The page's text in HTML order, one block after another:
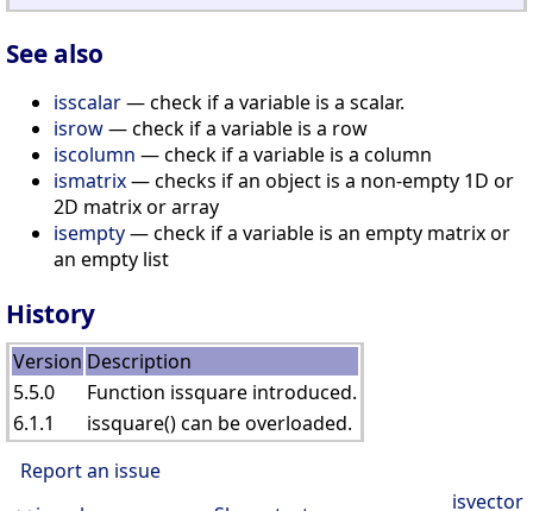
See also
isscalar— check if a variable is a scalar.
isrow— check if a variable is a row
iscolumn — check if a variable is a column
ismatrix— checks if an object is a non-empty 1D or
2D matrix or array
isempty— check if a variable is an empty matrix or
an empty list
History
Version Description
5.5.0
Function issquare introduced.
6.1.1
issquare() can be overloaded.
Report an issue
isvector